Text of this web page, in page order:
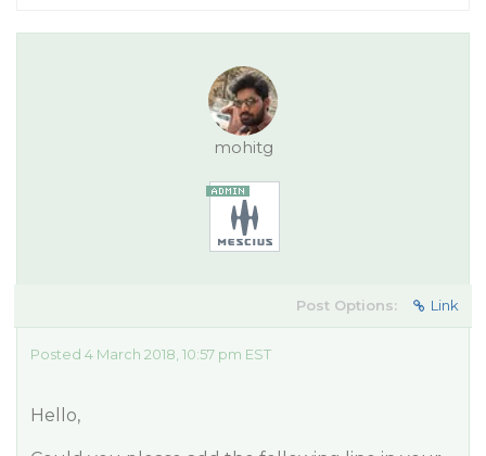
mohitg
Post Options: Link
Posted 4 March 2018, 10:57 pm EST
Hello,